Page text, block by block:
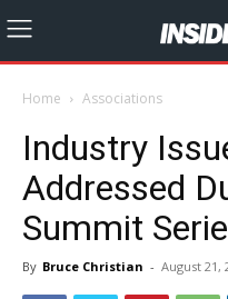
Home Associations
Industry
Addressed
Summit
By Bruce Christian - August 21,